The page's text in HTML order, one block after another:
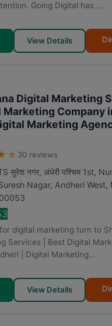
Going Digital has ...
View Details
Digital Marketing
Marketing Company
Marketing
★ 30 reviews
सुरेश नगर, अंधेरी पश्चिम 1st,
Nagar, Andheri West,
digital marketing turn to
Services | Best Digital
| Digital Marketing...
View Details